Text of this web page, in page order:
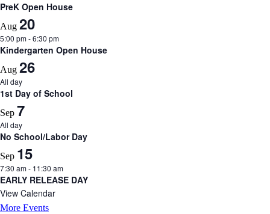
PreK Open House
Aug 20
5:00 pm-6:30 pm
Kindergarten Open House
Aug 26
All day
1st Day of School
Sep 7
All day
No School/Labor Day
Sep 15
7:30 am- 11:30 am
EARLY RELEASE DAY
View Calendar
More Events